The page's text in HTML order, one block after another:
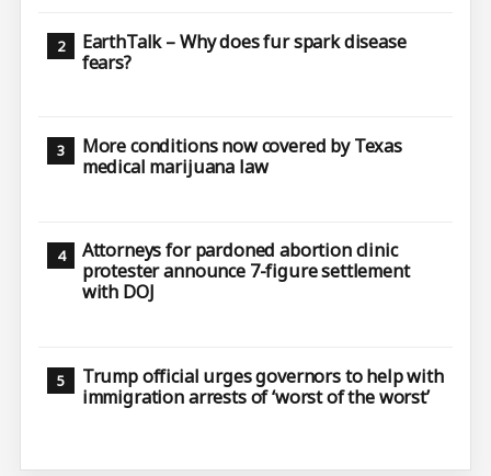
EarthTalk – Why does fur spark disease
fears?
More conditions now covered by Texas
medical marijuana law
Attorneys for pardoned abortion clinic
protester announce 7-figure settlement
with DOJ
Trump official urges governors to help with
immigration arrests of ‘worst of the worst’